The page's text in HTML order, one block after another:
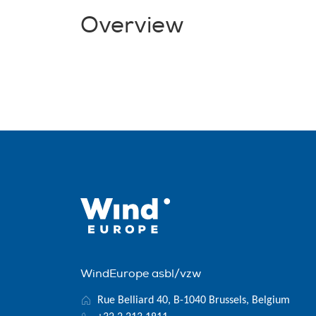
Overview
WindEurope asbl/vzw
Rue Belliard 40, B-1040 Brussels, Belgium